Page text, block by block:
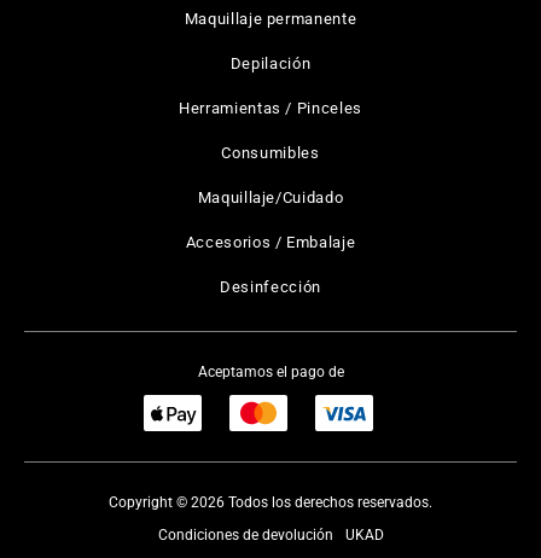
Maquillaje permanente
Depilación
Herramientas / Pinceles
Consumibles
Maquillaje/Cuidado
Accesorios / Embalaje
Desinfección
Aceptamos el pago de
Copyright © 2026 Todos los derechos reservados.
UKAD
Condiciones de devolución